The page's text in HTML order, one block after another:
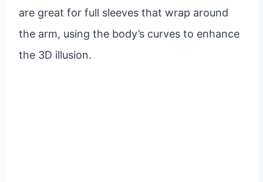
are great for full sleeves that wrap around
the arm, using the body’s curves to enhance
the 3D illusion.